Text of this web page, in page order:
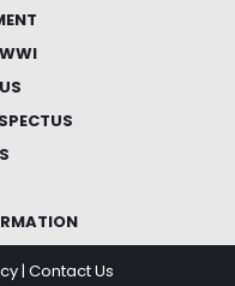
| Contact Us